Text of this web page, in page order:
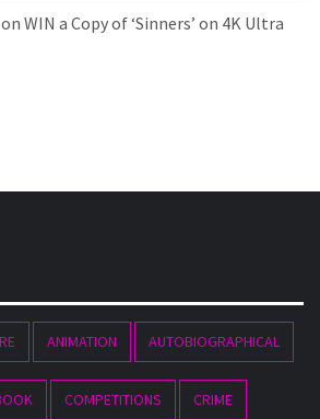
on WIN a Copy of ‘Sinners’ on 4K Ultra
ANIMATION AUTOBIOGRAPHICAL
COMPETITIONS CRIME